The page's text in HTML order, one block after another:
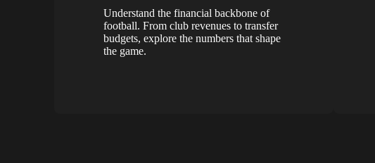
Understand the financial backbone of
football. From club revenues to transfer
budgets, explore the numbers that shape
the game.